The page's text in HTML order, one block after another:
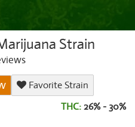
Strain
Favorite Strain
THC: 26% - 30%